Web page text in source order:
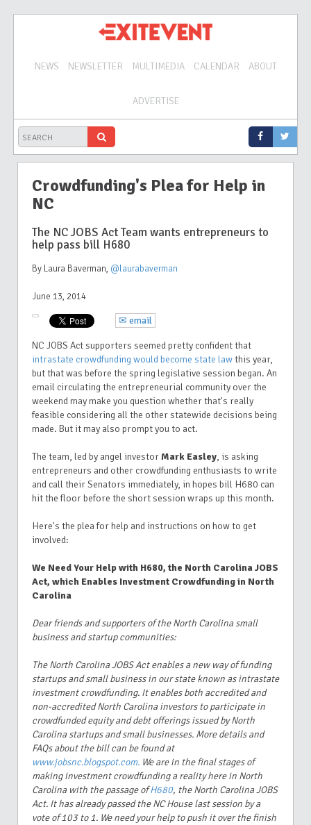
NEWS NEWSLETTER MULTIMEDIA CALENDAR ABOUT
ADVERTISE
Crowdfunding's Plea for Help in
NC
The NC JOBS Act Team wants entrepreneurs to
help pass bill H680
By Laura Baverman, @laurabaverman
June 13, 2014
✉ email
NC JOBS Act supporters seemed pretty confident that
intrastate crowdfunding would become state law this year,
but that was before the spring legislative session began. An
email circulating the entrepreneurial community over the
weekend may make you question whether that's really
feasible considering all the other statewide decisions being
made. But it may also prompt you to act.
The team, led by angel investorMark Easley, is asking
entrepreneurs and other crowdfunding enthusiasts to write
and call their Senators immediately, in hopes bill H680 can
hit the floor before the short session wraps up this month.
Here's the plea for help and instructions on how to get
involved:
We Need Your Help with H680, the North Carolina JOBS
Act, which Enables Investment Crowdfunding in North
Carolina
Dear friends and supporters of the North Carolina small
business and startup communities:
The North Carolina JOBS Act enables a new way of funding
startups and small business in our state known as intrastate
investment crowdfunding. It enables both accredited and
non-accredited North Carolina investors to participate in
crowdfunded equity and debt offerings issued by North
Carolina startups and small businesses. More details and
FAQs about the bill can be found at
www.jobsnc.blogspot.com. We are in the final stages of
making investment crowdfunding a reality here in North
Carolina with the passage ofH680, the North Carolina JOBS
Act. It has already passed the NC House last session by a
vote of 103 to 1. We need your help to push it over the finish